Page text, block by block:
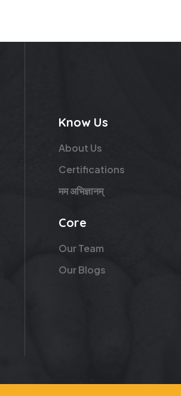
Know Us
About Us
Certifications
मम अभिज्ञानम्
Core
Our Team
Our Blogs